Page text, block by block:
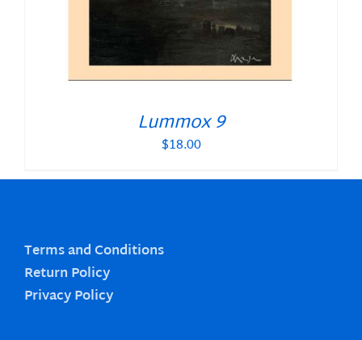
Lummox 9
$18.00
Terms and Conditions
Return Policy
Privacy Policy